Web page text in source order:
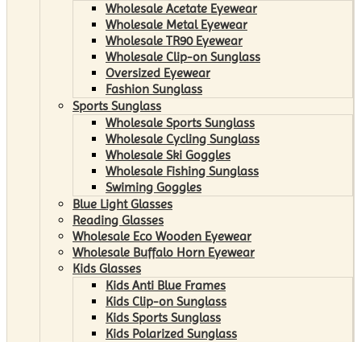
Wholesale Acetate Eyewear
Wholesale Metal Eyewear
Wholesale TR90 Eyewear
Wholesale Clip-on Sunglass
Oversized Eyewear
Fashion Sunglass
Sports Sunglass
Wholesale Sports Sunglass
Wholesale Cycling Sunglass
Wholesale Ski Goggles
Wholesale Fishing Sunglass
Swiming Goggles
Blue Light Glasses
Reading Glasses
Wholesale Eco Wooden Eyewear
Wholesale Buffalo Horn Eyewear
Kids Glasses
Kids Anti Blue Frames
Kids Clip-on Sunglass
Kids Sports Sunglass
Kids Polarized Sunglass